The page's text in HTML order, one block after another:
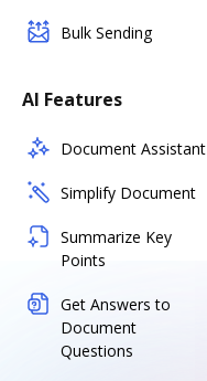
Bulk Sending
AI Features
Document Assistant
Simplify Document
Summarize Key
Points
Get Answers to
Document
Questions